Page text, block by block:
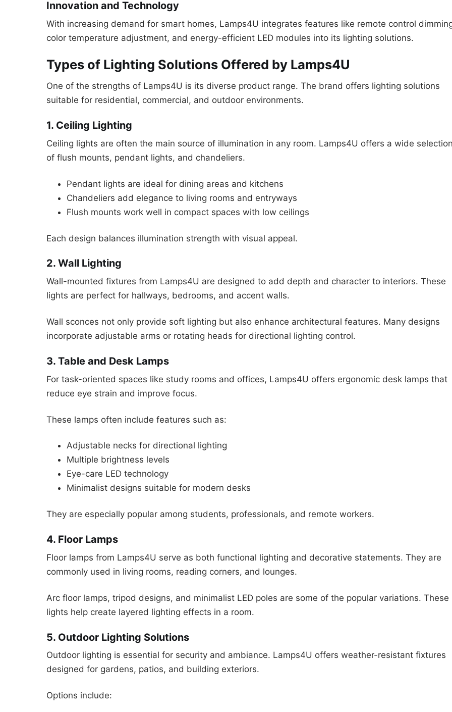
Innovation and Technology
With increasing demand for smart homes, Lamps4U integrates features like remote control
color temperature adjustment, and energy-efficient LED modules into its lighting solutions.
Types of Lighting Solutions Offered by Lamps4U
One of the strengths of Lamps4U is its diverse product range. The brand offers lighting solutions
suitable for residential, commercial, and outdoor environments.
1. Ceiling Lighting
Ceiling lights are often the main source of illumination in any room. Lamps4U offers a wide
of flush mounts, pendant lights, and chandeliers.
Pendant lights are ideal for dining areas and kitchens
Chandeliers add elegance to living rooms and entryways
Flush mounts work well in compact spaces with low ceilings
Each design balances illumination strength with visual appeal.
2. Wall Lighting
Wall-mounted fixtures from Lamps4U are designed to add depth and character to interiors. These
lights are perfect for hallways, bedrooms, and accent walls.
Wall sconces not only provide soft lighting but also enhance architectural features. Many designs
incorporate adjustable arms or rotating heads for directional lighting control.
3. Table and Desk Lamps
For task-oriented spaces like study rooms and offices, Lamps4U offers ergonomic desk lamps that
reduce eye strain and improve focus.
These lamps often include features such as:
Adjustable necks for directional lighting
Multiple brightness levels
Eye-care LED technology
Minimalist designs suitable for modern desks
They are especially popular among students, professionals, and remote workers.
4. Floor Lamps
Floor lamps from Lamps4U serve as both functional lighting and decorative statements. They are
commonly used in living rooms, reading corners, and lounges.
Arc floor lamps, tripod designs, and minimalist LED poles are some of the popular variations. These
lights help create layered lighting effects in a room.
5. Outdoor Lighting Solutions
Outdoor lighting is essential for security and ambiance. Lamps4U offers weather-resistant fixtures
designed for gardens, patios, and building exteriors.
Options include: